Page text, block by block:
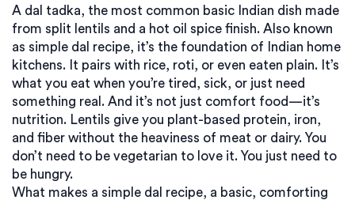
A dal tadka, the most common basic Indian dish made
from split lentils and a hot oil spice finish. Also known
as simple dal recipe, it’s the foundation of Indian home
kitchens. It pairs with rice, roti, or even eaten plain. It’s
what you eat when you’re tired, sick, or just need
something real. And it’s not just comfort food—it’s
nutrition. Lentils give you plant-based protein, iron,
and fiber without the heaviness of meat or dairy. You
don’t need to be vegetarian to love it. You just need to
be hungry.
What makes a simple dal recipe, a basic, comforting